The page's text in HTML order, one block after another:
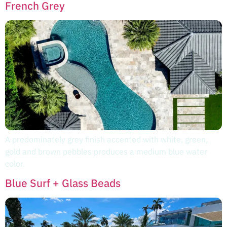
French Grey
A predominately grey finish accented with white, green,
gold and brown pebbles produces a medium blue water
color.
Blue Surf + Glass Beads